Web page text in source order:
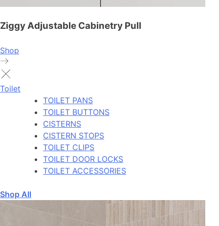
Ziggy Adjustable Cabinetry Pull
Shop
Toilet
TOILET PANS
TOILET BUTTONS
CISTERNS
CISTERN STOPS
TOILET CLIPS
TOILET DOOR LOCKS
TOILET ACCESSORIES
Shop All